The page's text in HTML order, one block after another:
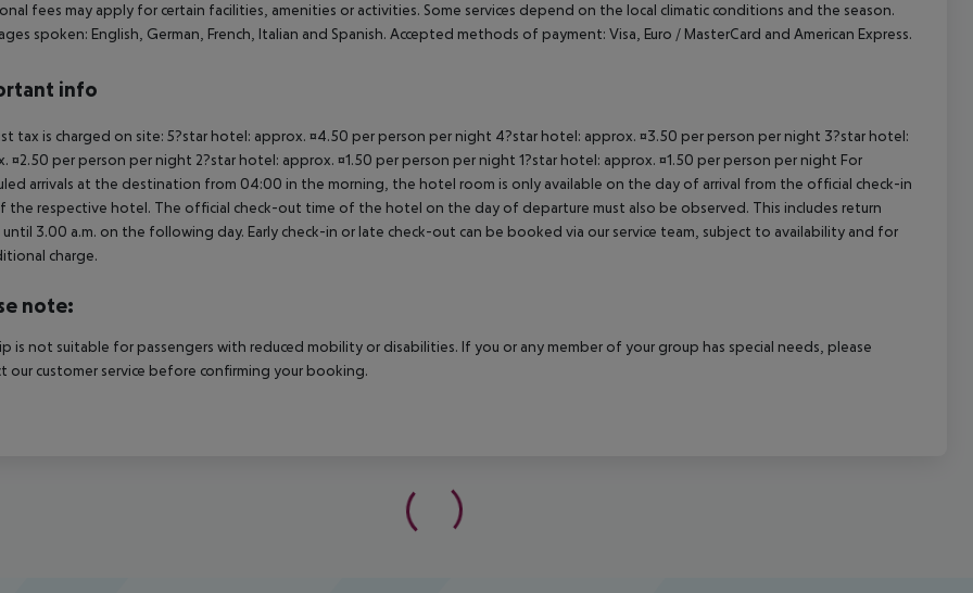
fees may apply for certain facilities, amenities or activities. Some services depend on the local climatic conditions and the season.
spoken: English, German, French, Italian and Spanish. Accepted methods of payment: Visa, Euro / MasterCard and American Express.
info
tax is charged on site: 5?star hotel: approx. ¤4.50 per person per night 4?star hotel: approx. ¤3.50 per person per night 3?star hotel:
¤2.50 per person per night 2?star hotel: approx. ¤1.50 per person per night 1?star hotel: approx. ¤1.50 per person per night For
arrivals at the destination from 04:00 in the morning, the hotel room is only available on the day of arrival from the official check-in
the respective hotel. The official check-out time of the hotel on the day of departure must also be observed. This includes return
3.00 a.m. on the following day. Early check-in or late check-out can be booked via our service team, subject to availability and for
charge.
note:
is not suitable for passengers with reduced mobility or disabilities. If you or any member of your group has special needs, please
our customer service before confirming your booking.